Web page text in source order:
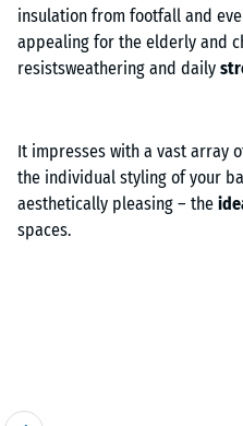
insulation from footfall and
appealing for the elderly and
resistsweathering and daily
It impresses with a vast array
the individual styling of your
aesthetically pleasing – the
spaces.